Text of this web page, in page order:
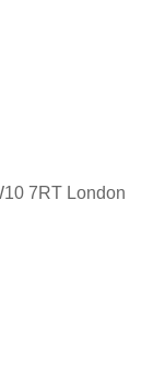
7RT London